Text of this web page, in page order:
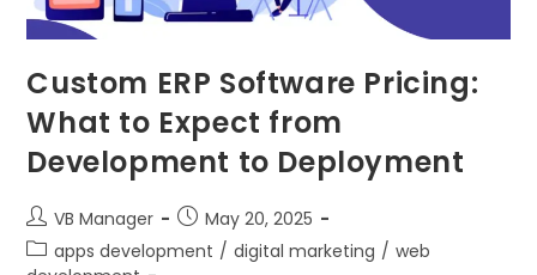
Custom ERP Software Pricing:
What to Expect from
Development to Deployment
VB Manager
May 20, 2025
apps development / digital marketing / web